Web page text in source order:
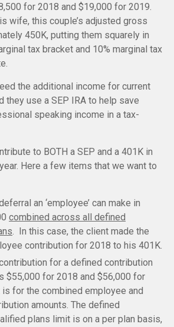
for 2018 and $19,000 for 2019.
wife, this couple’s adjusted gross
450K, putting them squarely in
tax bracket and 10% marginal tax
the additional income for current
they use a SEP IRA to help save
speaking income in a tax-
to BOTH a SEP and a 401K in
Here a few items that we want to
an ‘employee’ can make in
combined across all defined
. In this case, the client made the
contribution for 2018 to his 401K.
for a defined contribution
$55,000 for 2018 and $56,000 for
for the combined employee and
amounts. The defined
plans limit is on a per plan basis,